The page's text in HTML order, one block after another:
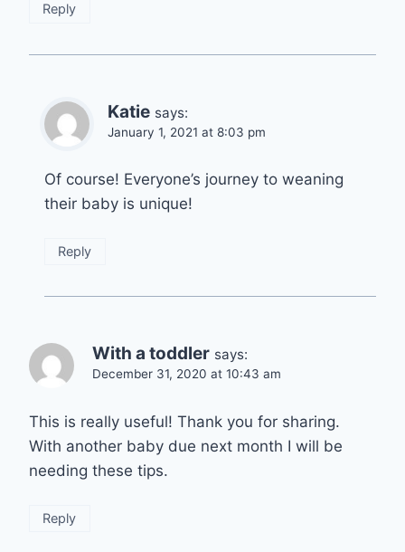
Reply
Katie says:
January 1, 2021 at 8:03 pm
Of course! Everyone’s journey to weaning
their baby is unique!
Reply
With a toddler says:
December 31, 2020 at 10:43 am
This is really useful! Thank you for sharing.
With another baby due next month I will be
needing these tips.
Reply